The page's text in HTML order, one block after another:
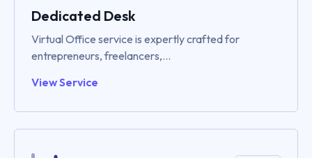
Dedicated Desk
Virtual Office service is expertly crafted for
entrepreneurs, freelancers,...
View Service